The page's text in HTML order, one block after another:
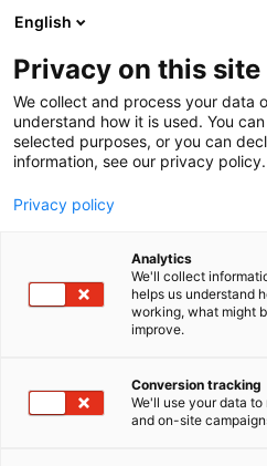
Skip
to
content
English
Privacy on this site
We collect and process your data
understand how it is used. You
selected purposes, or you can
information, see our privacy policy.
Privacy policy
Analytics
We'll collect
helps us understand
working, what might
improve.
Conversion tracking
We'll use your data
and on-site